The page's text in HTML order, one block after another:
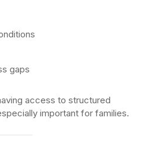
gaps
access to structured
important for families.